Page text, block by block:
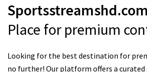
Sportsstreamshd.com
Place for premium
Looking for the best destination for
no further! Our platform offers a